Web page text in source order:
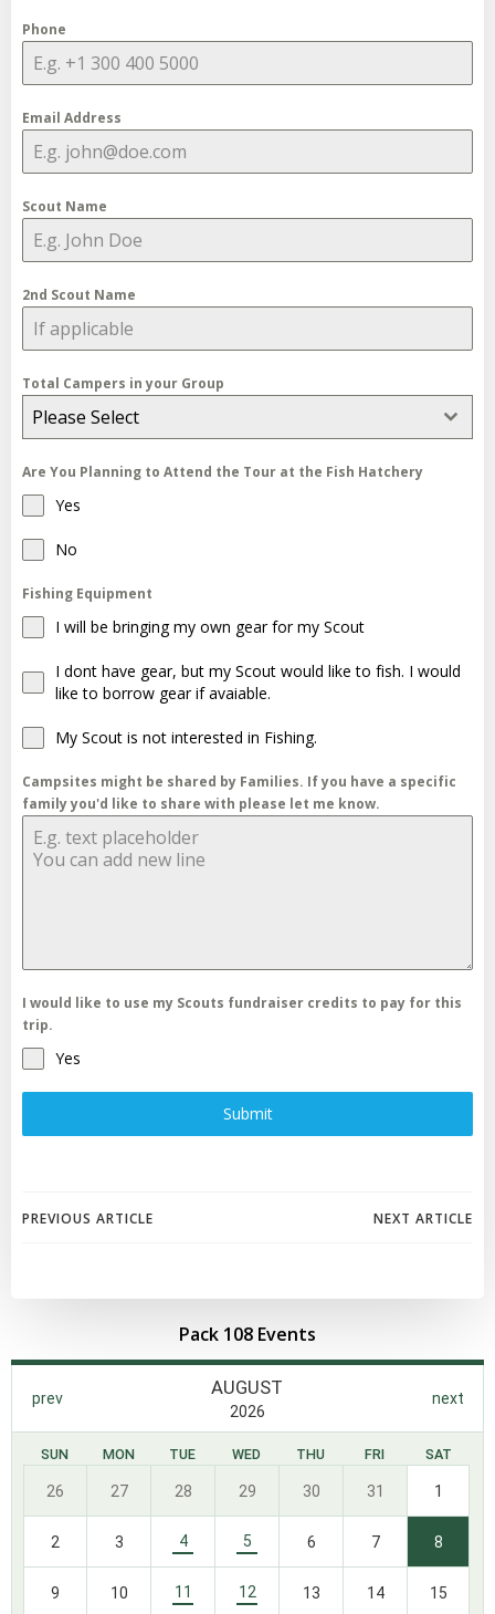
Phone
Email Address
Scout Name
2nd Scout Name
Total Campers in your Group
Please Select
Are You Planning to Attend the Tour at the Fish Hatchery
Yes
No
Fishing Equipment
I will be bringing my own gear for my Scout
I dont have gear, but my Scout would like to fish. I would
like to borrow gear if avaiable.
My Scout is not interested in Fishing.
Campsites might be shared by Families. If you have a specific
family you'd like to share with please let me know.
I would like to use my Scouts fundraiser credits to pay for this
trip.
Yes
Submit
Post
navigation
PREVIOUS ARTICLE
navigation
NEXT ARTICLE
Pack 108 Events